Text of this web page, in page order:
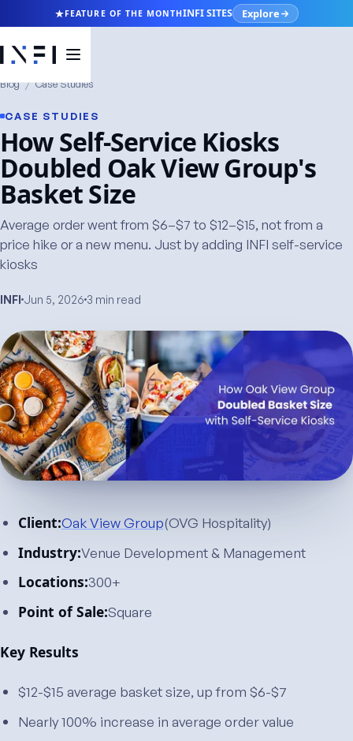
FEATURE OF THE MONTHINFI SITES Explore
Blog / Case Studies
CASE STUDIES
How Self-Service Kiosks
Doubled Oak View Group's
Basket Size
Average order went from $6–$7 to $12–$15, not from a
price hike or a new menu. Just by adding INFI self-service
kiosks
INFI Jun 5, 2026 3 min read
Client:Oak View Group(OVG Hospitality)
Industry:Venue Development & Management
Locations:300+
Point of Sale:Square
Key Results
$12-$15 average basket size, up from $6-$7
Nearly 100% increase in average order value